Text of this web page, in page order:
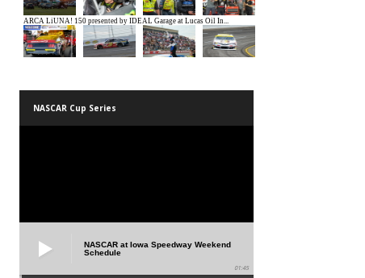
NASCAR Cup Series
NASCAR at Iowa Speedway Weekend
Schedule
01:45